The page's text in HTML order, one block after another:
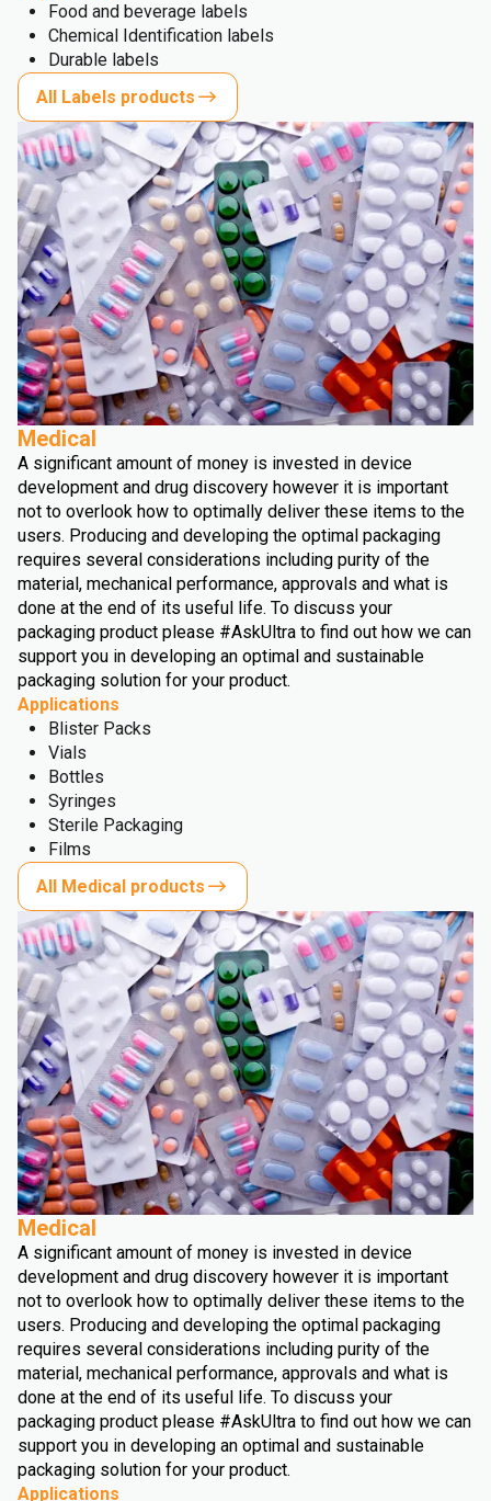
Food and beverage labels
Chemical Identification labels
Durable labels
All Labels products
Medical
A significant amount of money is invested in device
development and drug discovery however it is important
not to overlook how to optimally deliver these items to the
users. Producing and developing the optimal packaging
requires several considerations including purity of the
material, mechanical performance, approvals and what is
done at the end of its useful life. To discuss your
packaging product please #AskUltra to find out how we can
support you in developing an optimal and sustainable
packaging solution for your product.
Applications
Blister Packs
Vials
Bottles
Syringes
Sterile Packaging
Films
All Medical products
Medical
A significant amount of money is invested in device
development and drug discovery however it is important
not to overlook how to optimally deliver these items to the
users. Producing and developing the optimal packaging
requires several considerations including purity of the
material, mechanical performance, approvals and what is
done at the end of its useful life. To discuss your
packaging product please #AskUltra to find out how we can
support you in developing an optimal and sustainable
packaging solution for your product.
Applications